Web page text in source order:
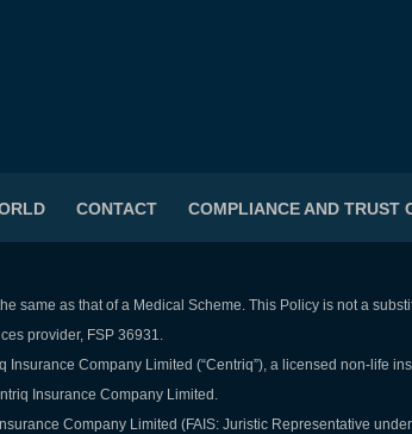
CONTACT COMPLIANCE AND TRUST
same as that of a Medical Scheme. This Policy is not a
provider, FSP 36931.
Company Limited (“Centriq”), a licensed non-life
Insurance Company Limited.
Company Limited (FAIS: Juristic Representative under